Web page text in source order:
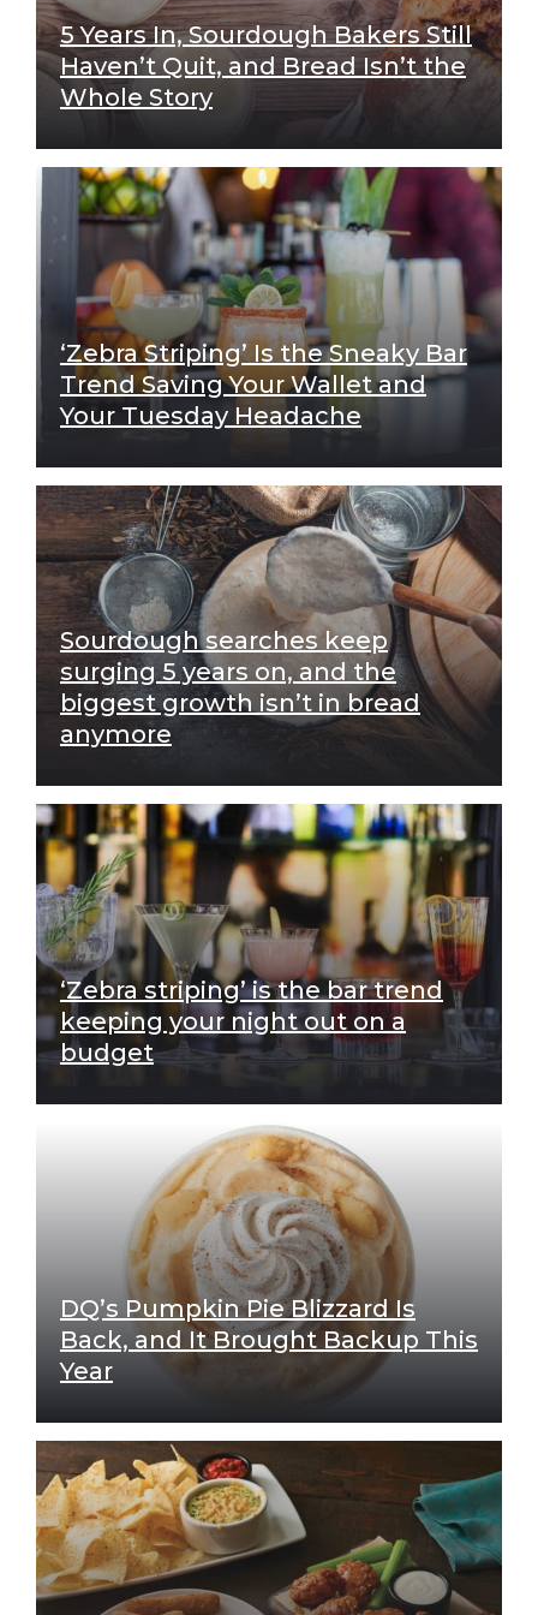
5 Years In, Sourdough Bakers Still
Haven’t Quit, and Bread Isn’t the
Whole Story
‘Zebra Striping’ Is the Sneaky Bar
Trend Saving Your Wallet and
Your Tuesday Headache
Sourdough searches keep
surging 5 years on, and the
biggest growth isn’t in bread
anymore
‘Zebra striping’ is the bar trend
keeping your night out on a
budget
DQ’s Pumpkin Pie Blizzard Is
Back, and It Brought Backup This
Year